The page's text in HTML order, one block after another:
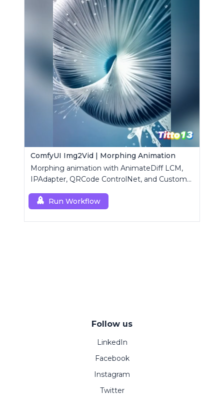
ComfyUI Img2Vid | Morphing Animation
Morphing animation with AnimateDiff LCM,
IPAdapter, QRCode ControlNet, and Custom
Run Workflow
Follow us
LinkedIn
Facebook
Instagram
Twitter